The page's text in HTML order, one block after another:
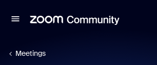
Meetings